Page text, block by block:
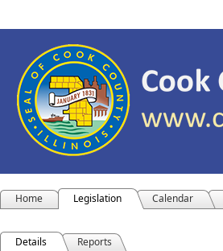
Home Legislation Calendar
Details Reports